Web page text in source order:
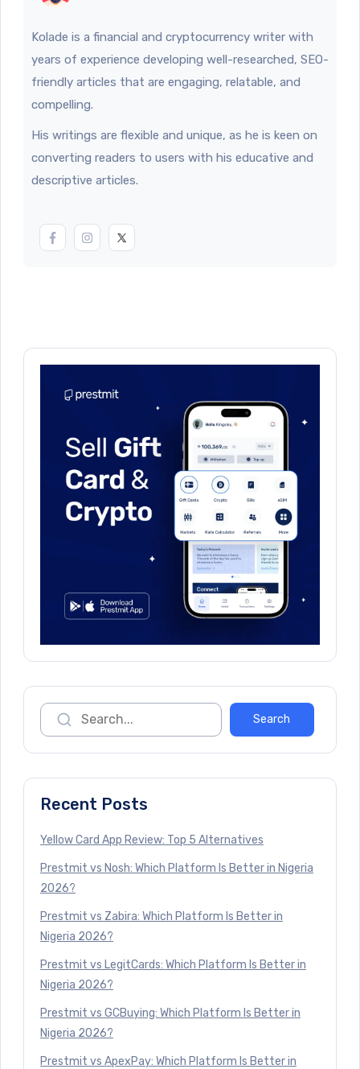
Kolade is a financial and cryptocurrency writer with
years of experience developing well-researched, SEO-
friendly articles that are engaging, relatable, and
compelling.
His writings are flexible and unique, as he is keen on
converting readers to users with his educative and
descriptive articles.
Recent Posts
Yellow Card App Review: Top 5 Alternatives
Prestmit vs Nosh: Which Platform Is Better in Nigeria
2026?
Prestmit vs Zabira: Which Platform Is Better in
Nigeria 2026?
Prestmit vs LegitCards: Which Platform Is Better in
Nigeria 2026?
Prestmit vs GCBuying: Which Platform Is Better in
Nigeria 2026?
Prestmit vs ApexPay: Which Platform Is Better in